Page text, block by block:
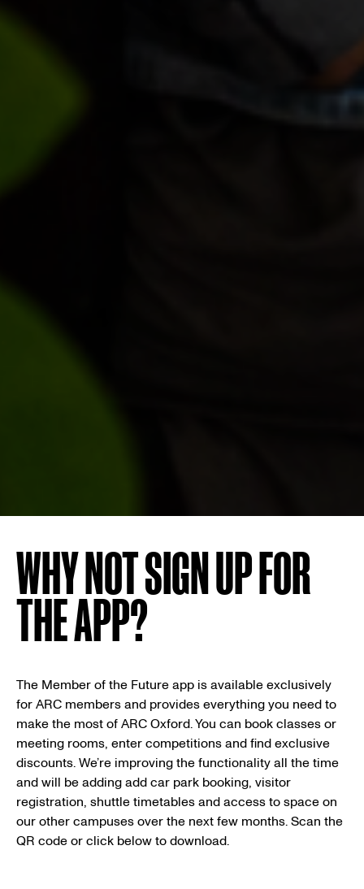
WHY NOT SIGN UP FOR
THE APP?
The Member of the Future app is available exclusively
for ARC members and provides everything you need to
make the most of ARC Oxford. You can book classes or
meeting rooms, enter competitions and find exclusive
discounts. We’re improving the functionality all the time
and will be adding add car park booking, visitor
registration, shuttle timetables and access to space on
our other campuses over the next few months. Scan the
QR code or click below to download.